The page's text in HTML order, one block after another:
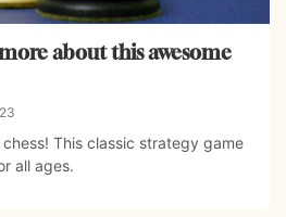
about this awesome
This classic strategy game
all ages.